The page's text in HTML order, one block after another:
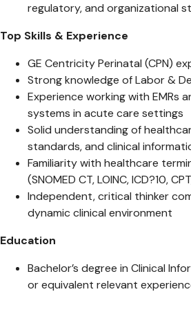
regulatory, and organizational
Top Skills & Experience
GE Centricity Perinatal (CPN)
Strong knowledge of Labor &
Experience working with EMRs
systems in acute care settings
Solid understanding of
standards, and clinical
Familiarity with healthcare
(SNOMED CT, LOINC, ICD?10,
Independent, critical thinker
dynamic clinical environment
Education
Bachelor’s degree in Clinical
or equivalent relevant